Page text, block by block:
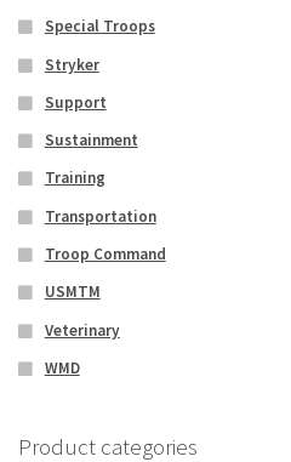
Special Troops
Stryker
Support
Sustainment
Training
Transportation
Troop Command
USMTM
Veterinary
WMD
Product categories